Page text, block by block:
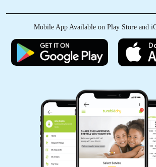
Mobile App Available on Play Store and